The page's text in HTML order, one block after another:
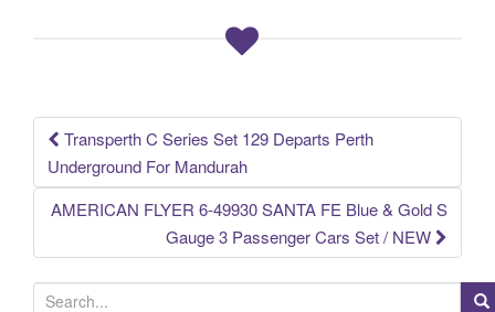
k
Post navigation
Transperth C Series Set 129 Departs Perth
Underground For Mandurah
AMERICAN FLYER 6-49930 SANTA FE Blue & Gold S
Gauge 3 Passenger Cars Set / NEW